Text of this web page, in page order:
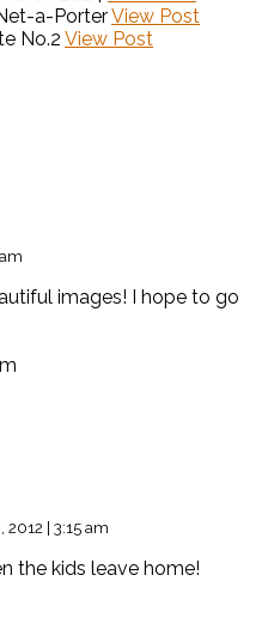
a-PorterView Post
No.2 View Post
images! I hope to go
2012 | 3:15 am
the kids leave home!